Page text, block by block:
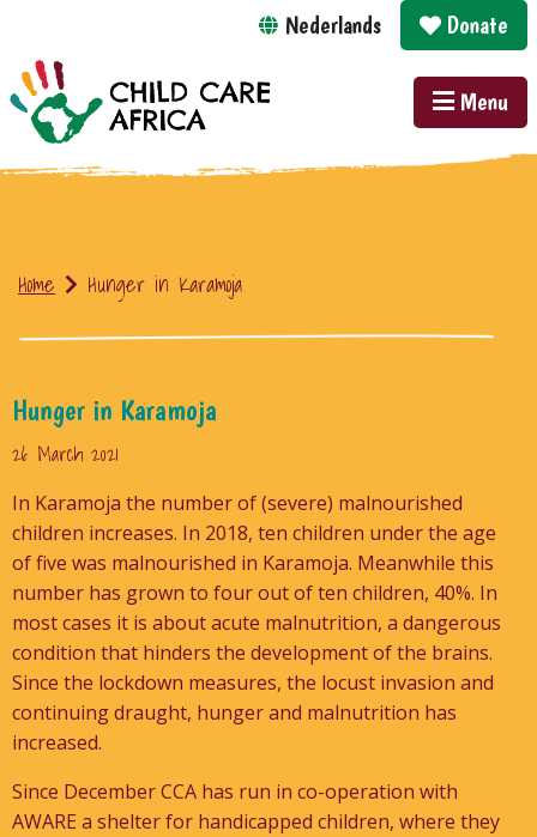
Nederlands Donate
Menu
Home Hunger in Karamoja
Hunger in Karamoja
26 March 2021
In Karamoja the number of (severe) malnourished
children increases. In 2018, ten children under the age
of five was malnourished in Karamoja. Meanwhile this
number has grown to four out of ten children, 40%. In
most cases it is about acute malnutrition, a dangerous
condition that hinders the development of the brains.
Since the lockdown measures, the locust invasion and
continuing draught, hunger and malnutrition has
increased.
Since December CCA has run in co-operation with
AWARE a shelter for handicapped children, where they